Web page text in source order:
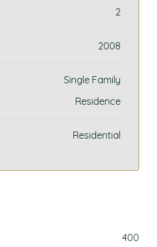
2
2008
Single Family
Residence
Residential
400